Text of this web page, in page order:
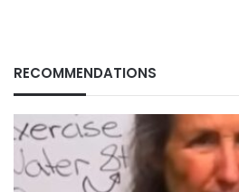
RECOMMENDATIONS